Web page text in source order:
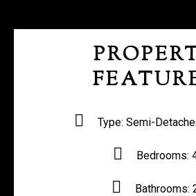
Type: Semi-
Bedrooms:
Bathrooms: